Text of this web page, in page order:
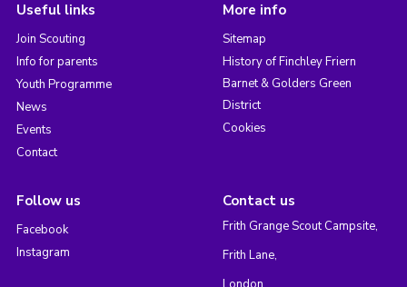
Useful links
Join Scouting
Info for parents
Youth Programme
News
Events
Contact
More info
Sitemap
History of Finchley Friern
Barnet & Golders Green
District
Cookies
Follow us
Facebook
Instagram
Contact us
Frith Grange Scout Campsite,
Frith Lane,